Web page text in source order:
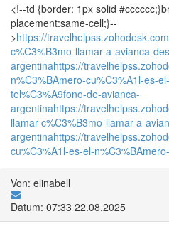
<!--td {border: 1px solid
placement:same-cell;}--
>https://
c%C3%B3mo-llamar-a-avianca-
argentinahttps://
n%C3%BAmero-cu%C3%A1l-es-
tel%C3%A9fono-de-avianca-
argentinahttps://
llamar-c%C3%B3mo-llamar-a-
argentinahttps://
cu%C3%A1l-es-el-
Von: elinabell
Datum: 07:33 22.08.2025